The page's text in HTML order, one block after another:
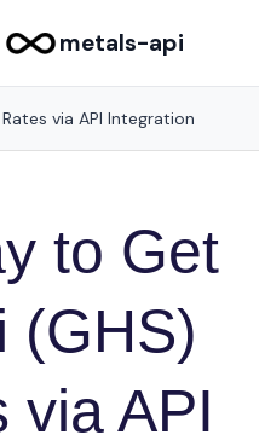
metals-api
via API Integration
to Get
(GHS)
via API